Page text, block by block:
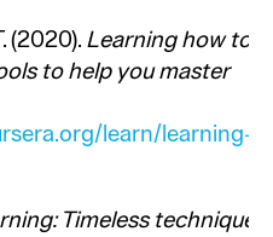
(2020). Learning how to
to help you master
learn/learning-
Timeless techniques